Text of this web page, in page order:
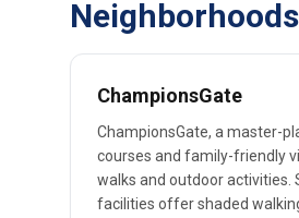
ChampionsGate
ChampionsGate, a master-
courses and family-friendly
walks and outdoor activities.
facilities offer shaded